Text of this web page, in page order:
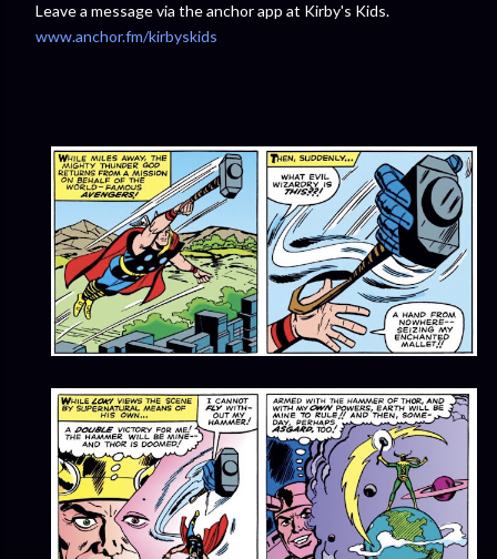
Leave a message via the anchor app at Kirby's Kids.
www.anchor.fm/kirbyskids